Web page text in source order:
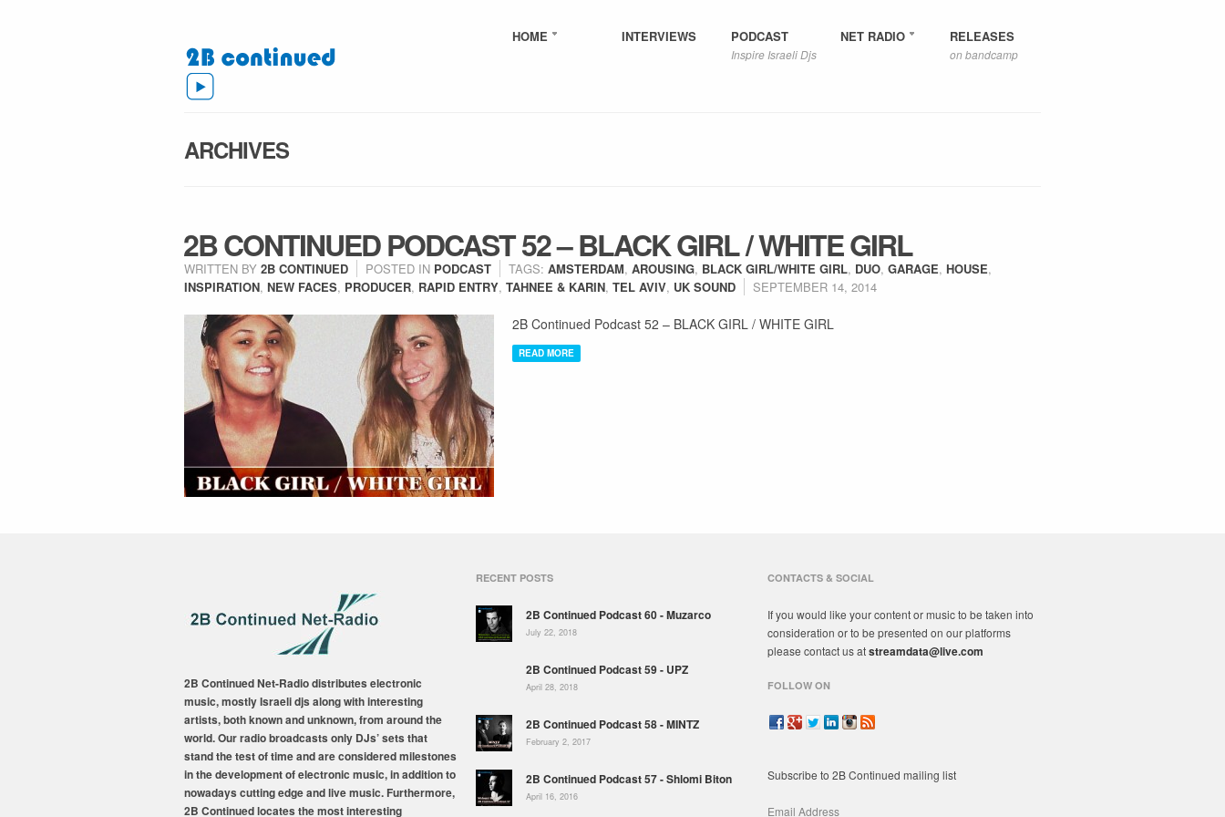
HOME INTERVIEWS PODCAST
Inspire Israeli Djs
NET RADIO RELEASES
on bandcamp
ARCHIVES
2B CONTINUED PODCAST 52 – BLACK GIRL / WHITE GIRL
WRITTEN BY 2B CONTINUED POSTED IN PODCAST TAGS: AMSTERDAM, AROUSING, BLACK GIRL/WHITE GIRL, DUO, GARAGE, HOUSE,
INSPIRATION, NEW FACES, PRODUCER, RAPID ENTRY, TAHNEE & KARIN, TEL AVIV, UK SOUND SEPTEMBER 14, 2014
2B Continued Podcast 52 – BLACK GIRL / WHITE GIRL
READ MORE
2B Continued Net-Radio distributes electronic
music, mostly Israeli djs along with interesting
artists, both known and unknown, from around the
world. Our radio broadcasts only DJs’ sets that
stand the test of time and are considered milestones
in the development of electronic music, in addition to
nowadays cutting edge and live music. Furthermore,
2B Continued locates the most interesting
RECENT POSTS
2B Continued Podcast 60 - Muzarco
July 22, 2018
2B Continued Podcast 59 - UPZ
April 28, 2018
2B Continued Podcast 58 - MINTZ
February 2, 2017
2B Continued Podcast 57 - Shlomi Biton
April 16, 2016
CONTACTS & SOCIAL
If you would like your content or music to be taken into
consideration or to be presented on our platforms
please contact us atstreamdata@live.com
FOLLOW ON
Subscribe to 2B Continued mailing list
Email Address